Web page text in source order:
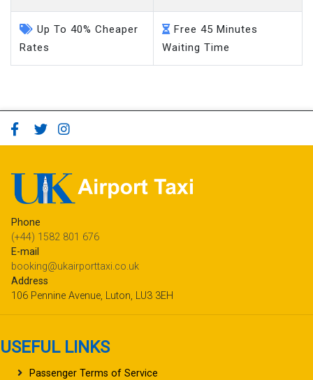
Up To 40% Cheaper
Rates
Free 45 Minutes
Waiting Time
Phone
(+44) 1582 801 676
E-mail
booking@ukairporttaxi.co.uk
Address
106 Pennine Avenue, Luton, LU3 3EH
USEFUL LINKS
Passenger Terms of Service